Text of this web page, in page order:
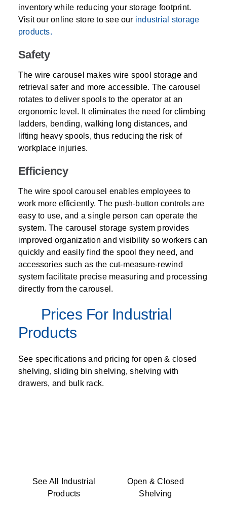
inventory while reducing your storage footprint.
Visit our online store to see our industrial storage
products.
Safety
The wire carousel makes wire spool storage and
retrieval safer and more accessible. The carousel
rotates to deliver spools to the operator at an
ergonomic level. It eliminates the need for climbing
ladders, bending, walking long distances, and
lifting heavy spools, thus reducing the risk of
workplace injuries.
Efficiency
The wire spool carousel enables employees to
work more efficiently. The push-button controls are
easy to use, and a single person can operate the
system. The carousel storage system provides
improved organization and visibility so workers can
quickly and easily find the spool they need, and
accessories such as the cut-measure-rewind
system facilitate precise measuring and processing
directly from the carousel.
Prices For Industrial
Products
See specifications and pricing for open & closed
shelving, sliding bin shelving, shelving with
drawers, and bulk rack.
See All Industrial
Products
Open & Closed
Shelving